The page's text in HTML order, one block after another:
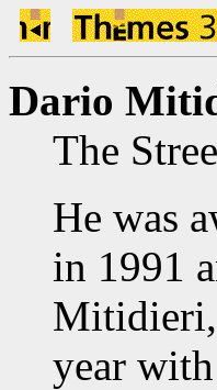
Dario
The
He was
in 1991
Mitidieri,
year